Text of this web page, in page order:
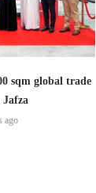
sqm global trade
ago